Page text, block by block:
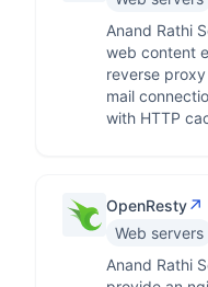
Anand Rathi
web content
reverse
mail
with HTTP
OpenResty↗
Web servers
Anand Rathi